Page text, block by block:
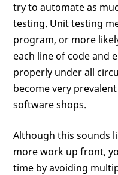
try to automate as
testing. Unit testing
program, or more
each line of code and
properly under all
become very
software shops.
Although this sounds
more work up front,
time by avoiding